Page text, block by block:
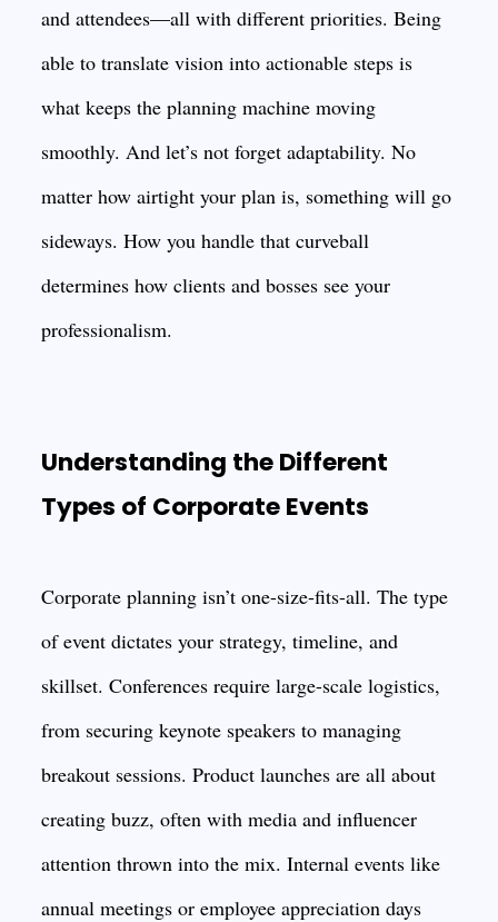
and attendees—all with different priorities. Being
able to translate vision into actionable steps is
what keeps the planning machine moving
smoothly. And let’s not forget adaptability. No
matter how airtight your plan is, something will go
sideways. How you handle that curveball
determines how clients and bosses see your
professionalism.
Understanding the Different
Types of Corporate Events
Corporate planning isn’t one-size-fits-all. The type
of event dictates your strategy, timeline, and
skillset. Conferences require large-scale logistics,
from securing keynote speakers to managing
breakout sessions. Product launches are all about
creating buzz, often with media and influencer
attention thrown into the mix. Internal events like
annual meetings or employee appreciation days